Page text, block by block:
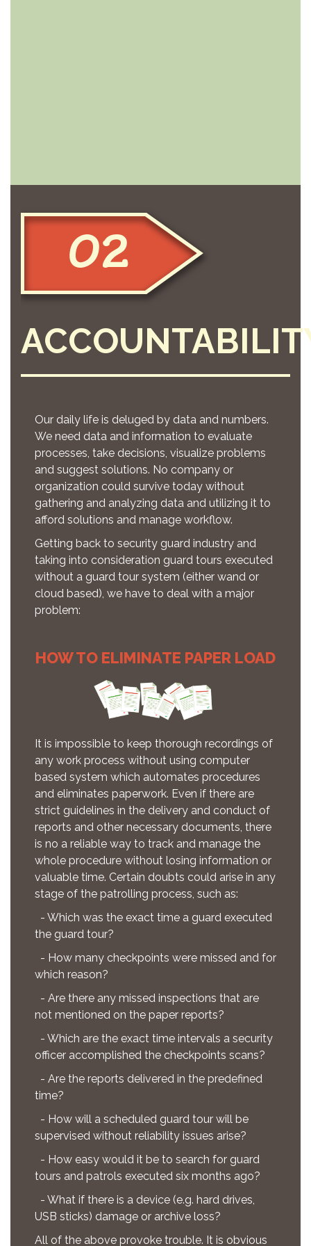
Our daily life is deluged by data and numbers.
We need data and information to evaluate
processes, take decisions, visualize problems
and suggest solutions. No company or
organization could survive today without
gathering and analyzing data and utilizing it to
afford solutions and manage workflow.
Getting back to security guard industry and
taking into consideration guard tours executed
without a guard tour system (either wand or
cloud based), we have to deal with a major
problem:
HOW TO ELIMINATE PAPER LOAD
It is impossible to keep thorough recordings of
any work process without using computer
based system which automates procedures
and eliminates paperwork. Even if there are
strict guidelines in the delivery and conduct of
reports and other necessary documents, there
is no a reliable way to track and manage the
whole procedure without losing information or
valuable time. Certain doubts could arise in any
stage of the patrolling process, such as:
- Which was the exact time a guard executed
the guard tour?
- How many checkpoints were missed and for
which reason?
- Are there any missed inspections that are
not mentioned on the paper reports?
- Which are the exact time intervals a security
officer accomplished the checkpoints scans?
- Are the reports delivered in the predefined
time?
- How will a scheduled guard tour will be
supervised without reliability issues arise?
- How easy would it be to search for guard
tours and patrols executed six months ago?
- What if there is a device (e.g. hard drives,
USB sticks) damage or archive loss?
All of the above provoke trouble. It is obvious